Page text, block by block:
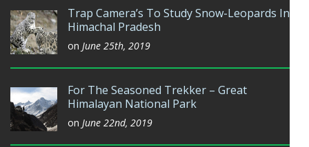
Trap Camera’s To Study Snow-Leopards In
Himachal Pradesh
on June 25th, 2019
For The Seasoned Trekker – Great
Himalayan National Park
on June 22nd, 2019